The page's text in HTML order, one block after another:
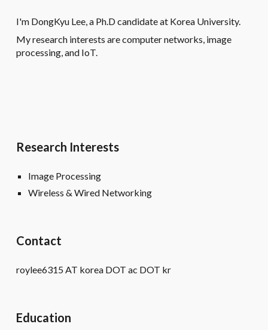
I'm DongKyu Lee, a Ph.D candidate at Korea University.
My research interests are computer networks, image
processing, and IoT.
Research Interests
Image Processing
Wireless & Wired Networking
Contact
roylee6315 AT korea DOT ac DOT kr
Education